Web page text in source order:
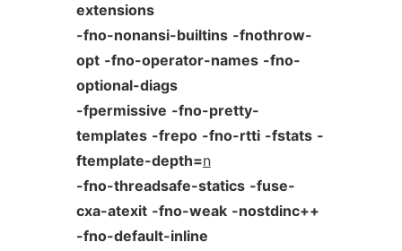
extensions
-fno-nonansi-builtins -fnothrow-
opt -fno-operator-names -fno-
optional-diags
-fpermissive -fno-pretty-
templates -frepo -fno-rtti -fstats -
ftemplate-depth=n
-fno-threadsafe-statics -fuse-
cxa-atexit -fno-weak -nostdinc++
-fno-default-inline